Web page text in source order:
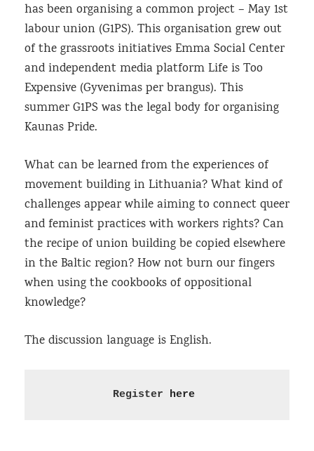
has been organising a common project – May 1st
labour union (G1PS). This organisation grew out
of the grassroots initiatives Emma Social Center
and independent media platform Life is Too
Expensive (Gyvenimas per brangus). This
summer G1PS was the legal body for organising
Kaunas Pride.
What can be learned from the experiences of
movement building in Lithuania? What kind of
challenges appear while aiming to connect queer
and feminist practices with workers rights? Can
the recipe of union building be copied elsewhere
in the Baltic region? How not burn our fingers
when using the cookbooks of oppositional
knowledge?
The discussion language is English.
Register here